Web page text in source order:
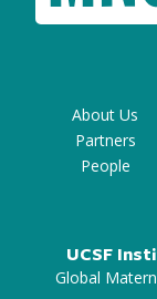
About Us
Partners
People
UCSF
Global